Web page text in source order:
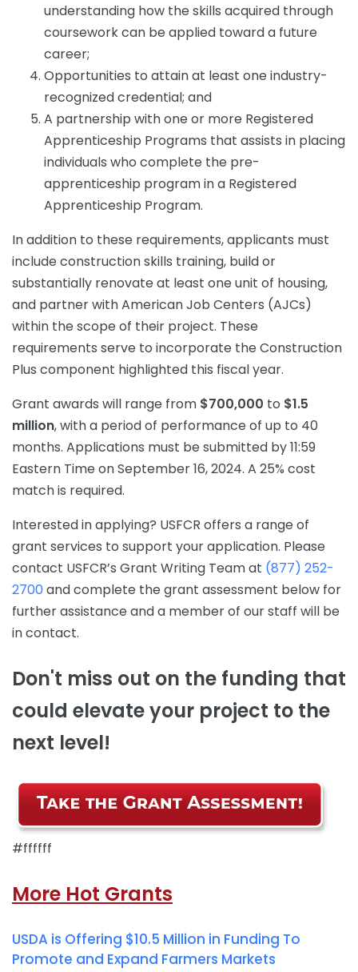
understanding how the skills acquired through
coursework can be applied toward a future
career;
Opportunities to attain at least one industry-
recognized credential; and
A partnership with one or more Registered
Apprenticeship Programs that assists in placing
individuals who complete the pre-
apprenticeship program in a Registered
Apprenticeship Program.
In addition to these requirements, applicants must
include construction skills training, build or
substantially renovate at least one unit of housing,
and partner with American Job Centers (AJCs)
within the scope of their project. These
requirements serve to incorporate the Construction
Plus component highlighted this fiscal year.
Grant awards will range from $700,000 to $1.5
million, with a period of performance of up to 40
months. Applications must be submitted by 11:59
Eastern Time on September 16, 2024. A 25% cost
match is required.
Interested in applying? USFCR offers a range of
grant services to support your application. Please
contact USFCR’s Grant Writing Team at (877) 252-
2700and complete the grant assessment below for
further assistance and a member of our staff will be
in contact.
Don't miss out on the funding that
could elevate your project to the
next level!
#ffffff
More Hot Grants
USDA is Offering $10.5 Million in Funding To
Promote and Expand Farmers Markets